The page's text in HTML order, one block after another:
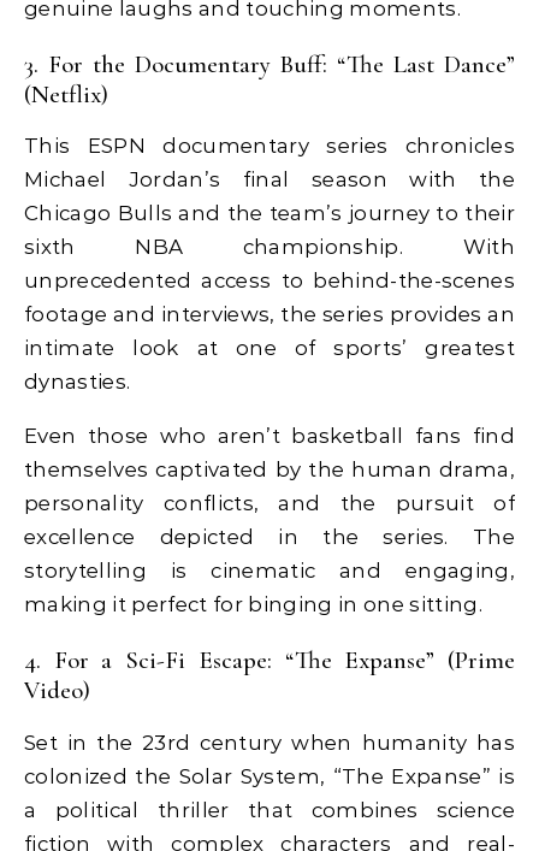
genuine laughs and touching moments.
3. For the Documentary Buff: “The Last Dance”
(Netflix)
This ESPN documentary series chronicles
Michael Jordan’s final season with the
Chicago Bulls and the team’s journey to their
sixth NBA championship. With
unprecedented access to behind-the-scenes
footage and interviews, the series provides an
intimate look at one of sports’ greatest
dynasties.
Even those who aren’t basketball fans find
themselves captivated by the human drama,
personality conflicts, and the pursuit of
excellence depicted in the series. The
storytelling is cinematic and engaging,
making it perfect for binging in one sitting.
4. For a Sci-Fi Escape: “The Expanse” (Prime
Video)
Set in the 23rd century when humanity has
colonized the Solar System, “The Expanse” is
a political thriller that combines science
fiction with complex characters and real-